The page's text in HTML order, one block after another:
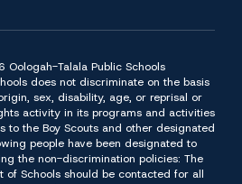
Oologah-Talala Public Schools
does not discriminate on the basis
sex, disability, age, or reprisal or
activity in its programs and activities
to the Boy Scouts and other designated
people have been designated to
the non-discrimination policies: The
of Schools should be contacted for all